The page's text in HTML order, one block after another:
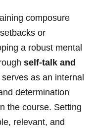
composure
or
a robust mental
self-talk and
as an internal
determination
the course. Setting
relevant, and